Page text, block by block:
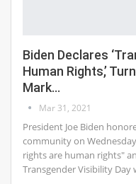
Biden Declares
Human Rights,’
Mark…
Mar 31, 2021
President Joe Biden
community on
rights are human rights"
Transgender Visibility